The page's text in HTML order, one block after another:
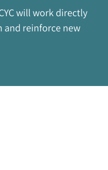
will work directly
and reinforce new